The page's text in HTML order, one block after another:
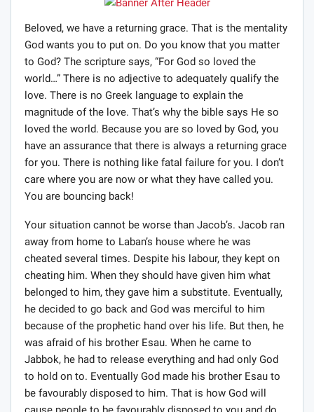
Beloved, we have a returning grace. That is the mentality
God wants you to put on. Do you know that you matter
to God? The scripture says, “For God so loved the
world…” There is no adjective to adequately qualify the
love. There is no Greek language to explain the
magnitude of the love. That’s why the bible says He so
loved the world. Because you are so loved by God, you
have an assurance that there is always a returning grace
for you. There is nothing like fatal failure for you. I don’t
care where you are now or what they have called you.
You are bouncing back!
Your situation cannot be worse than Jacob’s. Jacob ran
away from home to Laban’s house where he was
cheated several times. Despite his labour, they kept on
cheating him. When they should have given him what
belonged to him, they gave him a substitute. Eventually,
he decided to go back and God was merciful to him
because of the prophetic hand over his life. But then, he
was afraid of his brother Esau. When he came to
Jabbok, he had to release everything and had only God
to hold on to. Eventually God made his brother Esau to
be favourably disposed to him. That is how God will